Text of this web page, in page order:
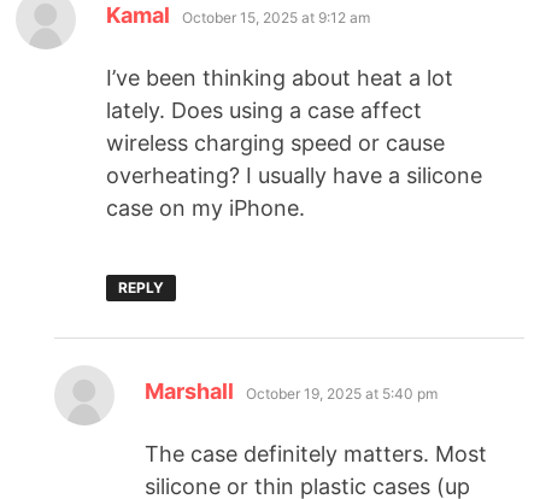
Kamal October 15, 2025 at 9:12 am
I’ve been thinking about heat a lot
lately. Does using a case affect
wireless charging speed or cause
overheating? I usually have a silicone
case on my iPhone.
REPLY
Marshall October 19, 2025 at 5:40 pm
The case definitely matters. Most
silicone or thin plastic cases (up